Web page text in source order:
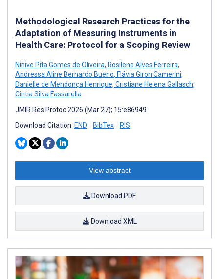
Methodological Research Practices for the
Adaptation of Measuring Instruments in
Health Care: Protocol for a Scoping Review
Ninive Pita Gomes de Oliveira, Rosilene Alves Ferreira,
Andressa Aline Bernardo Bueno, Flávia Giron Camerini,
Danielle de Mendonça Henrique, Cristiane Helena Gallasch,
Cintia Silva Fassarella
JMIR Res Protoc 2026 (Mar 27); 15:e86949
Download Citation: END BibTex RIS
View abstract
Download PDF
Download XML